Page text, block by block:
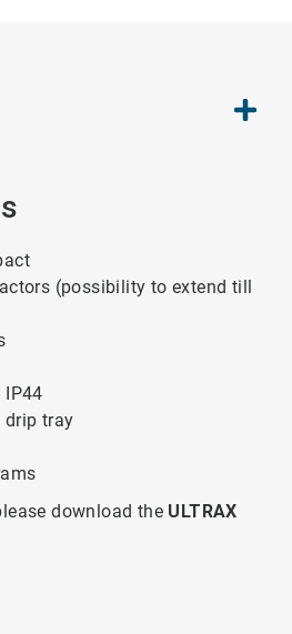
(possibility to extend till
IP44
drip tray
download the ULTRAX